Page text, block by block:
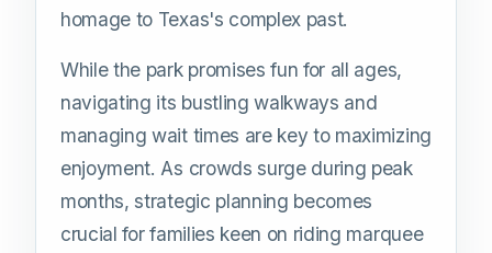
homage to Texas's complex past.
While the park promises fun for all ages,
navigating its bustling walkways and
managing wait times are key to maximizing
enjoyment. As crowds surge during peak
months, strategic planning becomes
crucial for families keen on riding marquee